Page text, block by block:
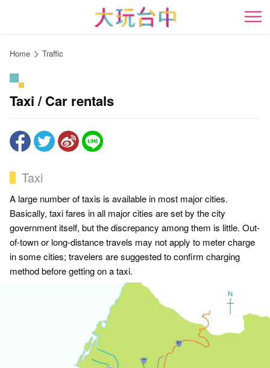
content
開
Home Traffic
Taxi / Car rentals
Taxi
A large number of taxis is available in most major cities.
Basically, taxi fares in all major cities are set by the city
government itself, but the discrepancy among them is little. Out-
of-town or long-distance travels may not apply to meter charge
in some cities; travelers are suggested to confirm charging
method before getting on a taxi.